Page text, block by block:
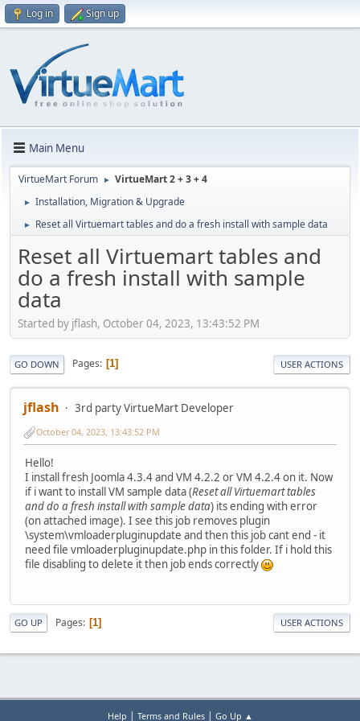
Log in Sign up
Main Menu
VirtueMart Forum ► VirtueMart 2 + 3 + 4
► Installation, Migration & Upgrade
► Reset all Virtuemart tables and do a fresh install with sample data
Reset all Virtuemart tables and
do a fresh install with sample
data
Started by jflash, October 04, 2023, 13:43:52 PM
GO DOWN Pages 1 USER ACTIONS
jflash 3rd party VirtueMart Developer
October 04, 2023, 13:43:52 PM
Hello!
I install fresh Joomla 4.3.4 and VM 4.2.2 or VM 4.2.4 on it. Now
if i want to install VM sample data (Reset all Virtuemart tables
and do a fresh install with sample data) its ending with error
(on attached image). I see this job removes plugin
\system\vmloaderpluginupdate and then this job cant end - it
need file vmloaderpluginupdate.php in this folder. If i hold this
file disabling to delete it then job ends correctly
GO UP Pages 1 USER ACTIONS
Help | Terms and Rules| Go Up ▲